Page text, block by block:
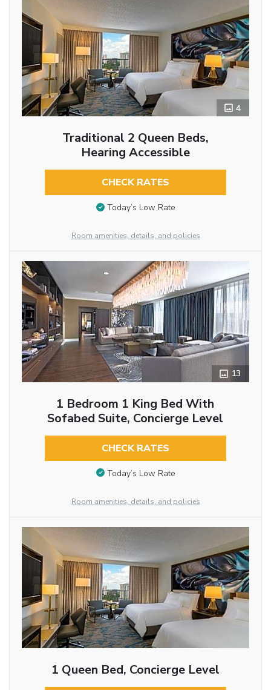
4
Traditional 2 Queen Beds,
Hearing Accessible
CHECK RATES
Today’s Low Rate
Room amenities, details, and policies
13
1 Bedroom 1 King Bed With
Sofabed Suite, Concierge Level
CHECK RATES
Today’s Low Rate
Room amenities, details, and policies
1 Queen Bed, Concierge Level